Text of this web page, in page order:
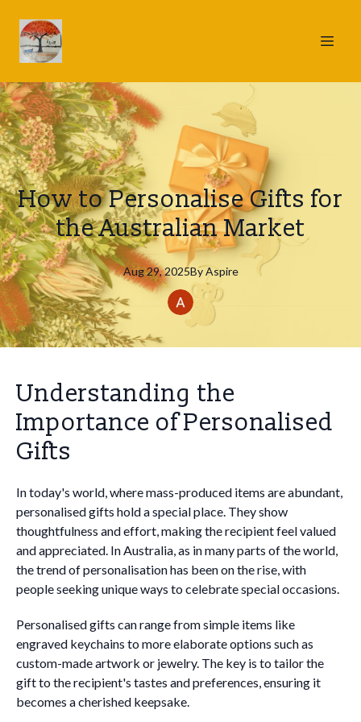
How to Personalise Gifts for
the Australian Market
Aug 29, 2025ByAspire
Understanding the
Importance of Personalised
Gifts
In today's world, where mass-produced items are abundant,
personalised gifts hold a special place. They show
thoughtfulness and effort, making the recipient feel valued
and appreciated. In Australia, as in many parts of the world,
the trend of personalisation has been on the rise, with
people seeking unique ways to celebrate special occasions.
Personalised gifts can range from simple items like
engraved keychains to more elaborate options such as
custom-made artwork or jewelry. The key is to tailor the
gift to the recipient's tastes and preferences, ensuring it
becomes a cherished keepsake.